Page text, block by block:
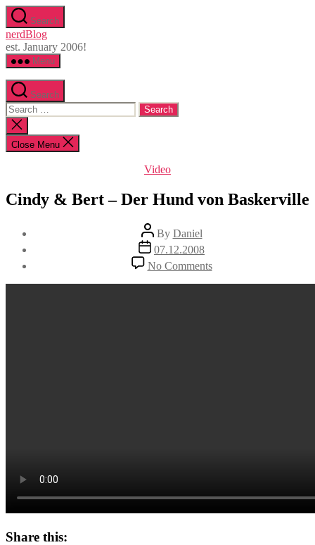
Skip
to
the
content
Search
nerdBlog
est. January 2006!
Menu
Search
Search
for:
Close
search
Close Menu
Categories
Video
Cindy & Bert – Der Hund von Baskerville
Post
author
By Daniel
Post
date
07.12.2008
No Commentson
Cindy
&
Share this: